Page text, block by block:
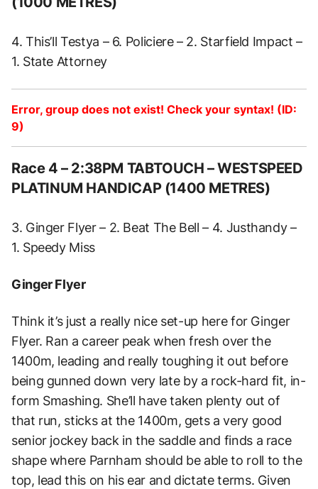
4. This’ll Testya – 6. Policiere – 2. Starfield Impact –
1. State Attorney
Error, group does not exist! Check your syntax! (ID:
9)
Race 4 – 2:38PM TABTOUCH – WESTSPEED
PLATINUM HANDICAP (1400 METRES)
3. Ginger Flyer – 2. Beat The Bell – 4. Justhandy –
1. Speedy Miss
Ginger Flyer
Think it’s just a really nice set-up here for Ginger
Flyer. Ran a career peak when fresh over the
1400m, leading and really toughing it out before
being gunned down very late by a rock-hard fit, in-
form Smashing. She’ll have taken plenty out of
that run, sticks at the 1400m, gets a very good
senior jockey back in the saddle and finds a race
shape where Parnham should be able to roll to the
top, lead this on his ear and dictate terms. Given